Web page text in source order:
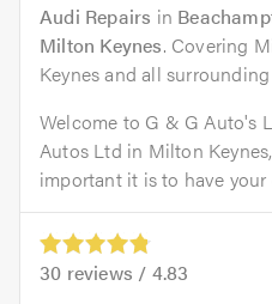
Audi Repairs in
Milton Keynes. Covering
Keynes and all surrounding
Welcome to G & G Auto's
Autos Ltd in Milton
important it is to have your
30 reviews / 4.83